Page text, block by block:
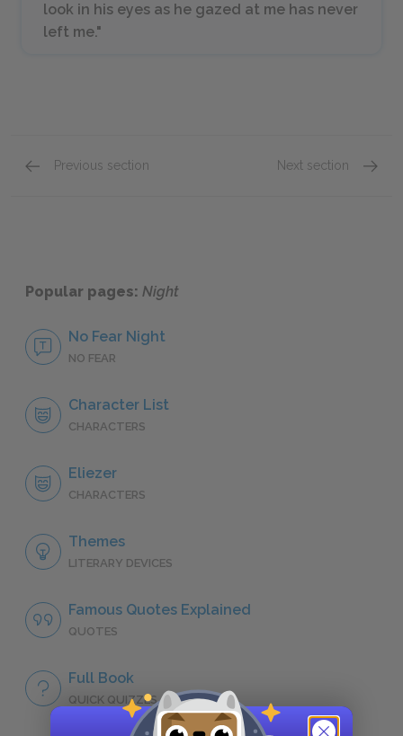
look in his eyes as he gazed at me has never
left me."
Previous section Next section
Popular pages: Night
No Fear Night
NO FEAR
Character List
CHARACTERS
Eliezer
CHARACTERS
Themes
LITERARY DEVICES
Famous Quotes Explained
QUOTES
Full Book
QUICK QUIZZES